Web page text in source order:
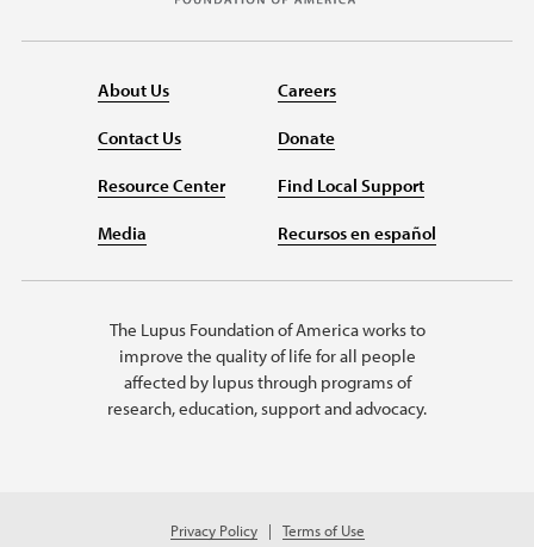
About Us
Contact Us
Resource Center
Media
Careers
Donate
Find Local Support
Recursos en español
The Lupus Foundation of America works to
improve the quality of life for all people
affected by lupus through programs of
research, education, support and advocacy.
Privacy Policy Terms of Use